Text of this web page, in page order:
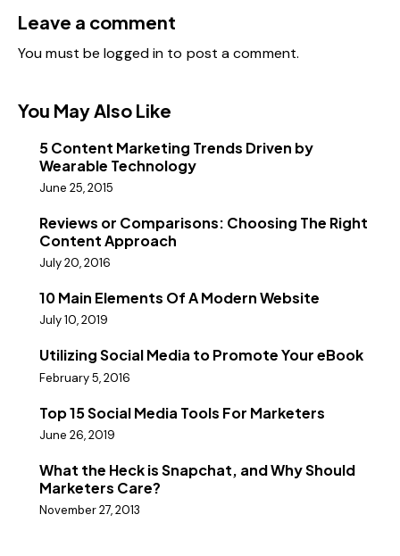
Leave a comment
You must belogged in to post a comment.
You May Also Like
5 Content Marketing Trends Driven by
Wearable Technology
June 25, 2015
Reviews or Comparisons: Choosing The Right
Content Approach
July 20, 2016
10 Main Elements Of A Modern Website
July 10, 2019
Utilizing Social Media to Promote Your eBook
February 5, 2016
Top 15 Social Media Tools For Marketers
June 26, 2019
What the Heck is Snapchat, and Why Should
Marketers Care?
November 27, 2013